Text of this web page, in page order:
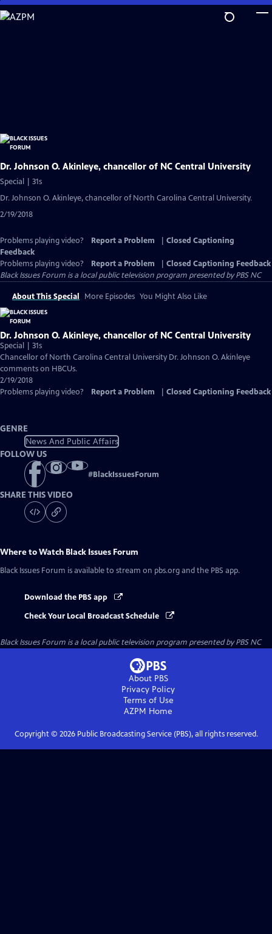
Skip
to
Dr. Johnson O. Akinleye, chancellor of NC Central University
Special | 31s
Dr. Johnson O. Akinleye, chancellor of North Carolina Central University.
2/19/2018
Problems playing video? Report a Problem
Closed Captioning
Feedback
Problems playing video?
Report a Problem
Closed Captioning Feedback
Black Issues Forum is a local public television program presented byPBS NC
About This Special More Episodes You Might Also Like
Dr. Johnson O. Akinleye, chancellor of NC Central University
Special | 31s
Chancellor of North Carolina Central University Dr. Johnson O. Akinleye
comments on HBCUs.
2/19/2018
Problems playing video?
Report a Problem Closed Captioning Feedback
GENRE
News And Public Affairs
FOLLOW US
#BlackIssuesForum
SHARE THIS VIDEO
Where to Watch Black Issues Forum
Black Issues Forum is available to stream on pbs.org and the PBS app.
Download the PBS app
Check Your Local Broadcast Schedule
Black Issues Forum is a local public television program presented byPBS NC
About PBS
Privacy Policy
Terms of Use
AZPM Home
Copyright © 2026Public Broadcasting Service (PBS), all rights reserved.